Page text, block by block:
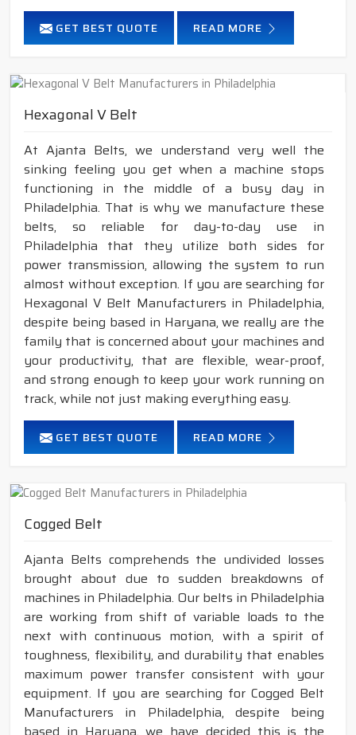
GET BEST QUOTE READ MORE
Hexagonal V Belt
At Ajanta Belts, we understand very well the
sinking feeling you get when a machine stops
functioning in the middle of a busy day in
Philadelphia. That is why we manufacture these
belts, so reliable for day-to-day use in
Philadelphia that they utilize both sides for
power transmission, allowing the system to run
almost without exception. If you are searching for
Hexagonal V Belt Manufacturers in Philadelphia,
despite being based in Haryana, we really are the
family that is concerned about your machines and
your productivity, that are flexible, wear-proof,
and strong enough to keep your work running on
track, while not just making everything easy.
GET BEST QUOTE READ MORE
Cogged Belt
Ajanta Belts comprehends the undivided losses
brought about due to sudden breakdowns of
machines in Philadelphia. Our belts in Philadelphia
are working from shift of variable loads to the
next with continuous motion, with a spirit of
toughness, flexibility, and durability that enables
maximum power transfer consistent with your
equipment. If you are searching for Cogged Belt
Manufacturers in Philadelphia, despite being